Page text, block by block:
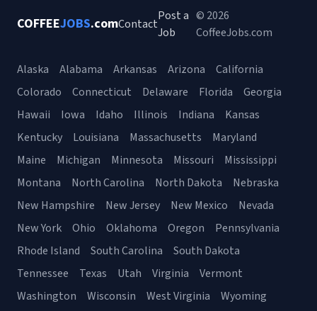
COFFEEJOBS.comContact
Post a
Job
© 2026
CoffeeJobs.com
Alaska Alabama Arkansas Arizona
California
Colorado
Connecticut Delaware Florida
Georgia
Hawaii
Iowa Idaho Illinois Indiana
Kansas
Kentucky
Louisiana Massachusetts
Maryland
Maine
Michigan Minnesota Missouri
Mississippi
Montana
North Carolina North Dakota
Nebraska
New Hampshire
New Jersey New Mexico
Nevada
New York
Ohio Oklahoma Oregon
Pennsylvania
Rhode Island
South Carolina
South Dakota
Tennessee
Texas Utah Virginia
Vermont
Washington
Wisconsin West Virginia Wyoming